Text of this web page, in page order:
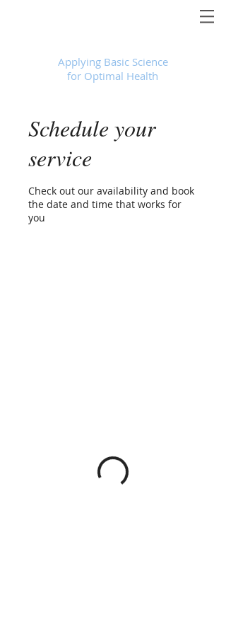
Applying Basic Science
for Optimal Health
Schedule your
service
Check out our availability and book
the date and time that works for
you